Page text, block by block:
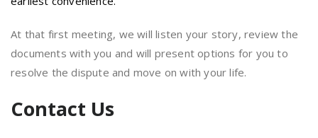
At that first meeting, we will listen your story, review the
documents with you and will present options for you to
resolve the dispute and move on with your life.
Contact Us